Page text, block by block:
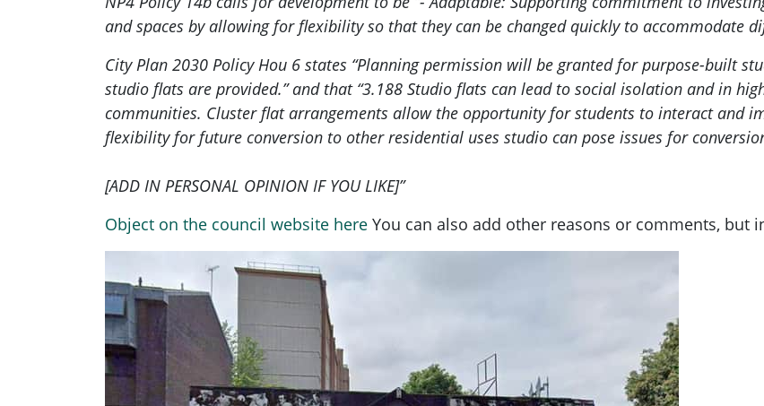
and spaces by allowing for flexibility so that they can be changed quickly to accommodate
City Plan 2030 Policy Hou 6 states “Planning permission will be granted for purpose-built
studio flats are provided.” and that “3.188 Studio flats can lead to social isolation and in
communities. Cluster flat arrangements allow the opportunity for students to interact and
flexibility for future conversion to other residential uses studio can pose issues for
[ADD IN PERSONAL OPINION IF YOU LIKE]”
Object on the council website here You can also add other reasons or comments, but